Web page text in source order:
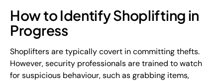
How to Identify Shoplifting in
Progress
Shoplifters are typically covert in committing thefts.
However, security professionals are trained to watch
for suspicious behaviour, such as grabbing items,